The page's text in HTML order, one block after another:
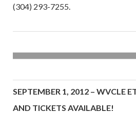
(304) 293-7255.
SEPTEMBER 1, 2012 – WVCLE
AND TICKETS AVAILABLE!